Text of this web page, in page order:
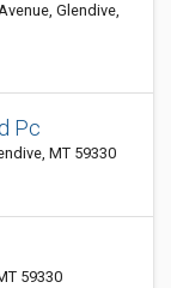
Glendive,
Pc
MT 59330
59330